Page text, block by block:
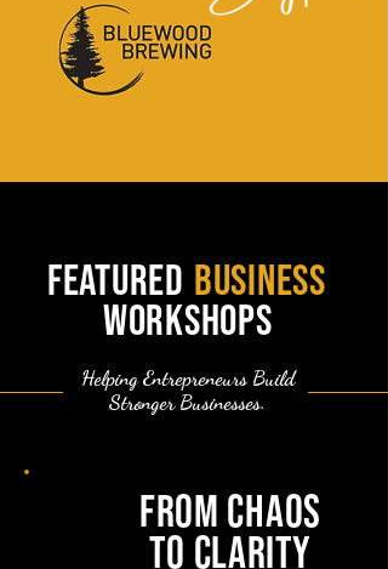
featured business
workshops
Helping Entrepreneurs Build
Stronger Businesses.
from chaos
to clarity